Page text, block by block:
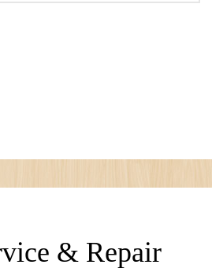
& Repair